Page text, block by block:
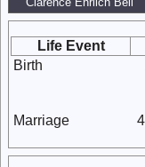
Life Event
Birth
Marriage